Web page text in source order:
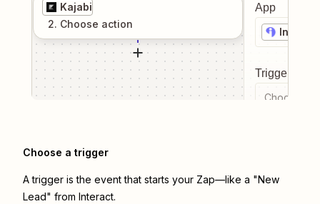
Kajabi
2. Choose action
App
Interact
Trigger
Choose a
Choose a trigger
A trigger is the event that starts your Zap—like a "New
Lead" from Interact.